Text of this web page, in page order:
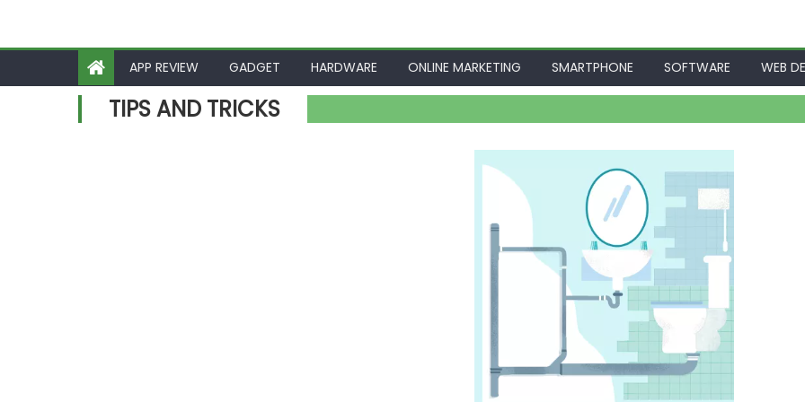
APP REVIEW GADGET HARDWARE ONLINE MARKETING SMARTPHONE SOFTWARE WEB
TIPS AND TRICKS